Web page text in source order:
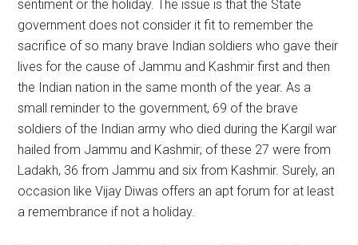
sentiment or the holiday. The issue is that the State
government does not consider it fit to remember the
sacrifice of so many brave Indian soldiers who gave their
lives for the cause of Jammu and Kashmir first and then
the Indian nation in the same month of the year. As a
small reminder to the government, 69 of the brave
soldiers of the Indian army who died during the Kargil war
hailed from Jammu and Kashmir; of these 27 were from
Ladakh, 36 from Jammu and six from Kashmir. Surely, an
occasion like Vijay Diwas offers an apt forum for at least
a remembrance if not a holiday.